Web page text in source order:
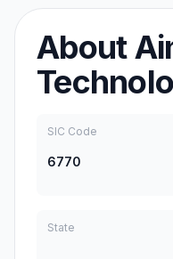
About
SIC Code
6770
State